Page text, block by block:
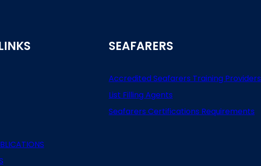
SEAFARERS
Accredited Seafarers Training Providers
List FillingAgents
Seafarers Certifications Requirements